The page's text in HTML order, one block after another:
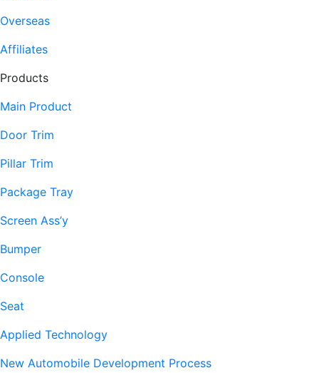
Overseas
Affiliates
Products
Main Product
Door Trim
Pillar Trim
Package Tray
Screen Ass’y
Bumper
Console
Seat
Applied Technology
New Automobile Development Process